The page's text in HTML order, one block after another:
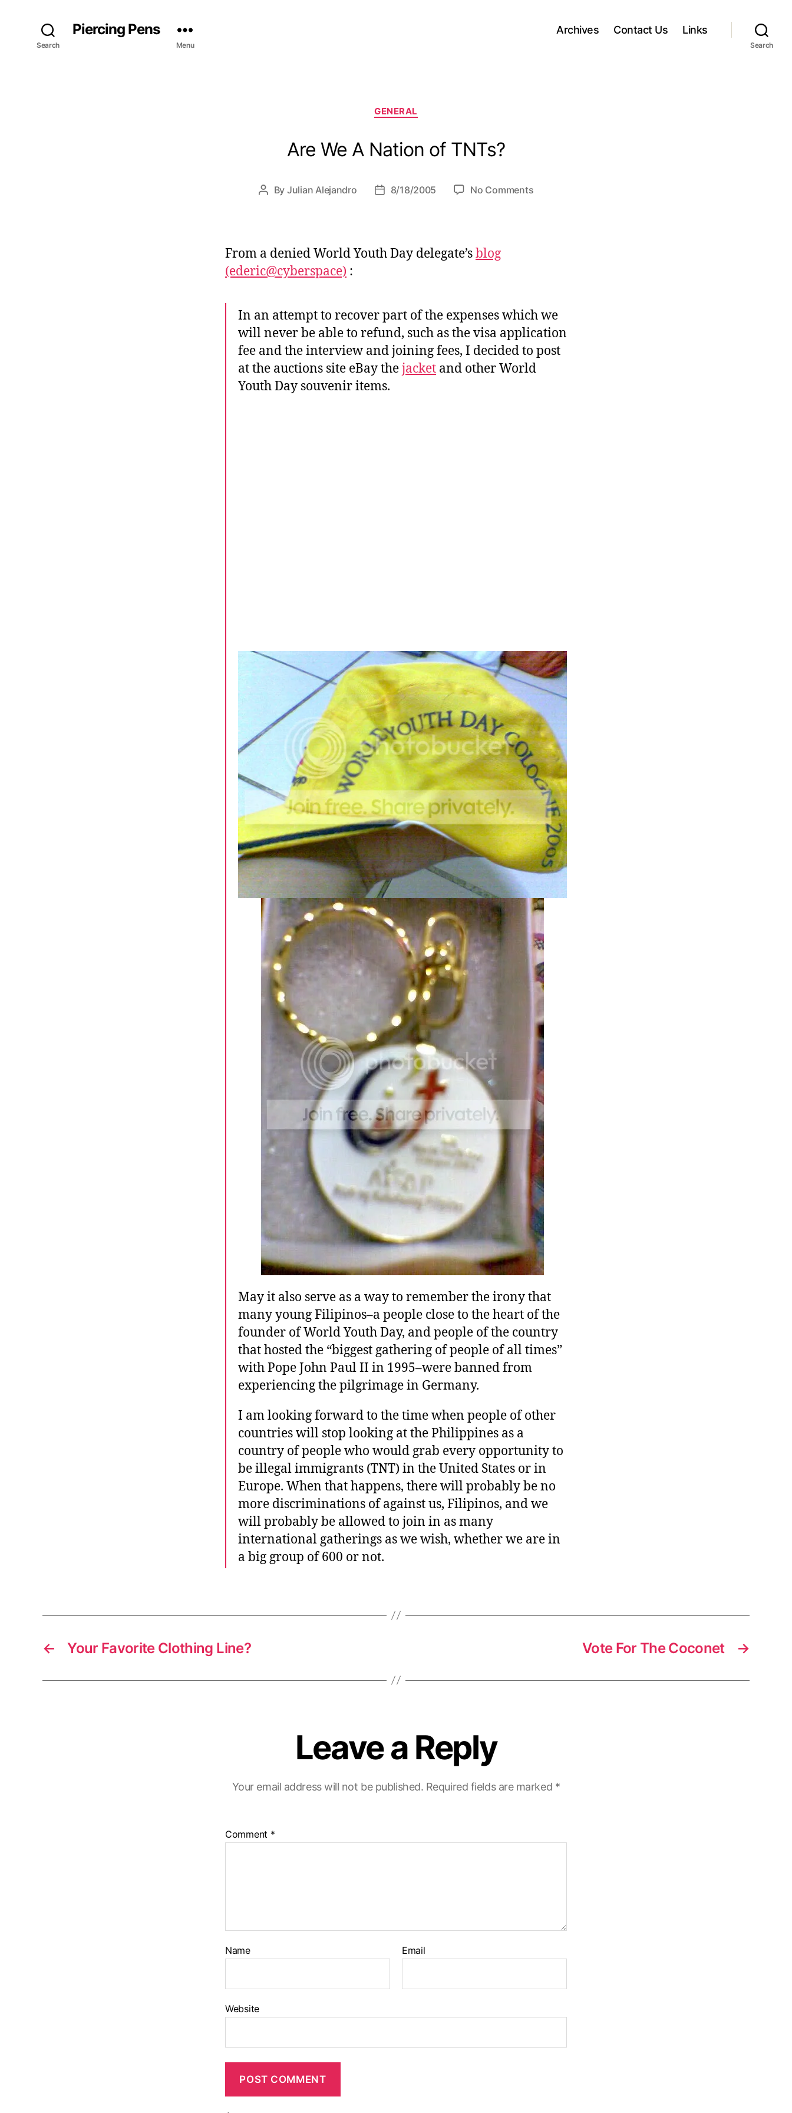
Search
Piercing Pens
Menu
Archives Contact Us Links
Search
C
a
e
g
r
i
GENERAL
Are We A Nation of TNTs?
P
u
t
r
By Julian Alejandro
P
d
a
8/18/2005 No Commentso
From a denied World Youth Day delegate’sblog
(ederic@cyberspace) :
In an attempt to recover part of the expenses which we
will never be able to refund, such as the visa application
fee and the interview and joining fees, I decided to post
at the auctions site eBay thejacket and other World
Youth Day souvenir items.
May it also serve as a way to remember the irony that
many young Filipinos–a people close to the heart of the
founder of World Youth Day, and people of the country
that hosted the “biggest gathering of people of all times”
with Pope John Paul II in 1995–were banned from
experiencing the pilgrimage in Germany.
I am looking forward to the time when people of other
countries will stop looking at the Philippines as a
country of people who would grab every opportunity to
be illegal immigrants (TNT) in the United States or in
Europe. When that happens, there will probably be no
more discriminations of against us, Filipinos, and we
will probably be allowed to join in as many
international gatherings as we wish, whether we are in
a big group of 600 or not.
← Your Favorite Clothing Line? →
Vote For The Coconet
Leave a Reply
Your email address will not be published. Required fields are marked *
Comment *
Name Email
Website